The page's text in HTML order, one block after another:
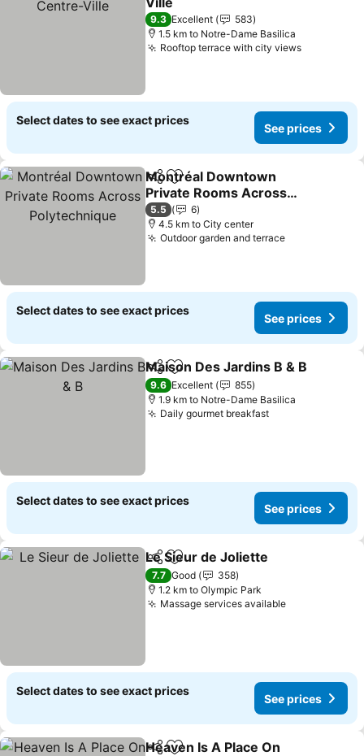
9.3 Excellent
583
1.5 km to Notre-Dame Basilica
Rooftop terrace with city views
Select dates to see exact prices
See prices
ShareAdd to favorites
Montréal Downtown
Private Rooms Across
Polytechnique
5.5
6
4.5 km to City center
Outdoor garden and terrace
Select dates to see exact prices
See prices
ShareAdd to favorites
Maison Des Jardins B & B
9.6 Excellent
855
1.9 km to Notre-Dame Basilica
Daily gourmet breakfast
Select dates to see exact prices
See prices
ShareAdd to favorites
Le Sieur de Joliette
7.7 Good
358
1.2 km to Olympic Park
Massage services available
Select dates to see exact prices
See prices
Heaven Is A Place On